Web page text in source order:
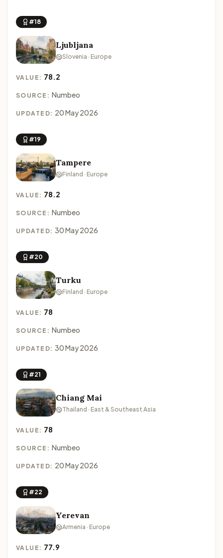
#18
Ljubljana
Slovenia · Europe
VALUE: 78.2
SOURCE: Numbeo
UPDATED: 20 May 2026
#19
Tampere
Finland · Europe
VALUE: 78.2
SOURCE: Numbeo
UPDATED: 30 May 2026
#20
Turku
Finland · Europe
VALUE: 78
SOURCE: Numbeo
UPDATED: 30 May 2026
#21
Chiang Mai
Thailand · East & Southeast Asia
VALUE: 78
SOURCE: Numbeo
UPDATED: 20 May 2026
#22
Yerevan
Armenia · Europe
VALUE: 77.9